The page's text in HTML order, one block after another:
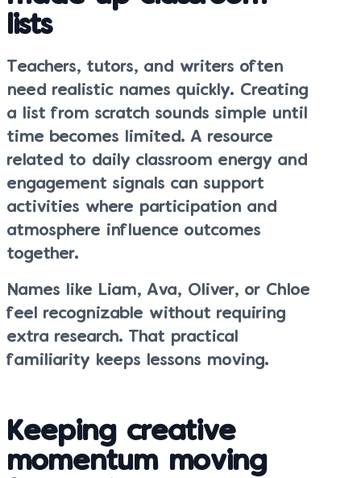
lists
Teachers, tutors, and writers often
need realistic names quickly. Creating
a list from scratch sounds simple until
time becomes limited. A resource
related to daily classroom energy and
engagement signals can support
activities where participation and
atmosphere influence outcomes
together.
Names like Liam, Ava, Oliver, or Chloe
feel recognizable without requiring
extra research. That practical
familiarity keeps lessons moving.
Keeping creative
momentum moving